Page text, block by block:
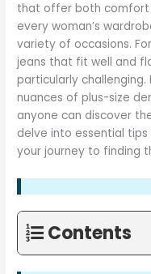
that offer both comfort
every woman’s
variety of occasions.
jeans that fit well and
particularly
nuances of plus-size
anyone can discover
delve into essential
your journey to finding
Contents